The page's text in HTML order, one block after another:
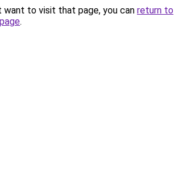
want to visit that page, you can return to
.